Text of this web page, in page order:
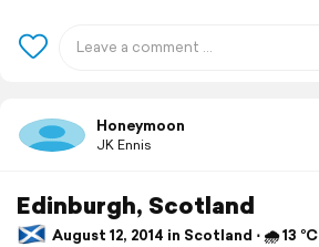
Honeymoon
JK Ennis
Edinburgh, Scotland
August 12, 2014 in Scotland ⋅ 🌧 13 °C